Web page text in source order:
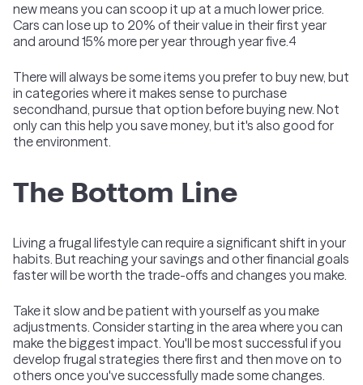
new means you can scoop it up at a much lower price.
Cars can lose up to 20% of their value in their first year
and around 15% more per year through year five.4
There will always be some items you prefer to buy new, but
in categories where it makes sense to purchase
secondhand, pursue that option before buying new. Not
only can this help you save money, but it's also good for
the environment.
The Bottom Line
Living a frugal lifestyle can require a significant shift in your
habits. But reaching your savings and other financial goals
faster will be worth the trade-offs and changes you make.
Take it slow and be patient with yourself as you make
adjustments. Consider starting in the area where you can
make the biggest impact. You'll be most successful if you
develop frugal strategies there first and then move on to
others once you've successfully made some changes.